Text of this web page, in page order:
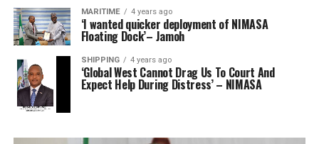
MARITIME 4 years ago
‘I wanted quicker deployment of NIMASA
Floating Dock’– Jamoh
SHIPPING 4 years ago
‘Global West Cannot Drag Us To Court And
Expect Help During Distress’ – NIMASA